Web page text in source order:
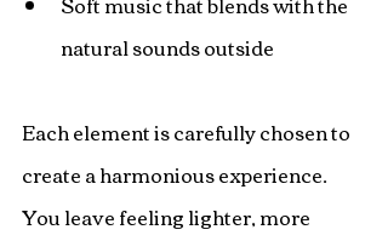
natural sounds outside
Each element is carefully chosen to
create a harmonious experience.
You leave feeling lighter, more